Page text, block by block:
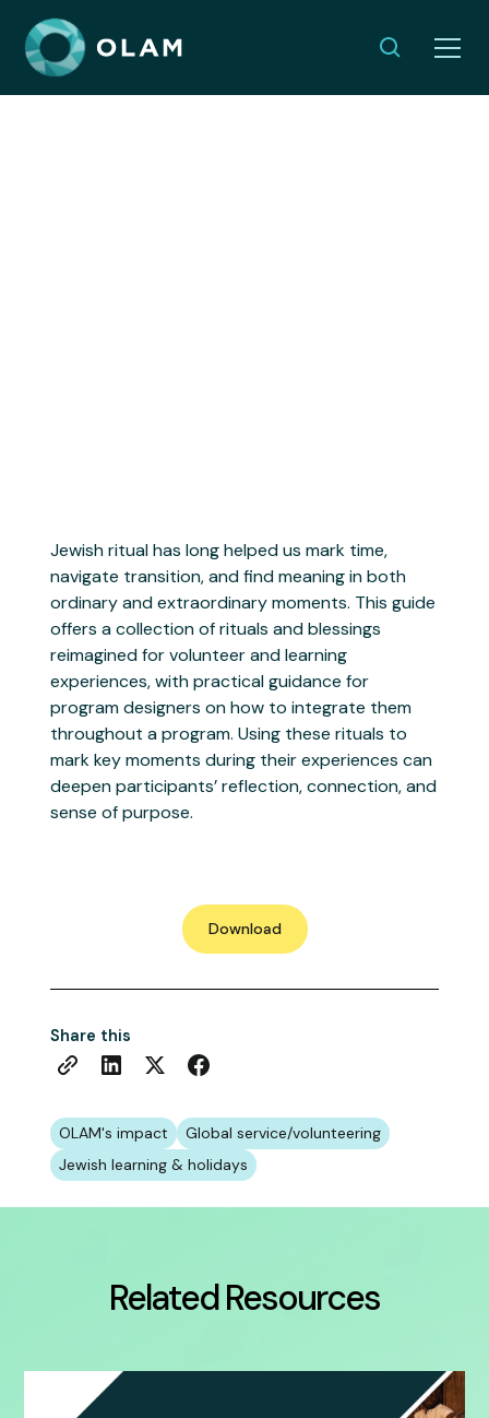
Jewish ritual has long helped us mark time,
navigate transition, and find meaning in both
ordinary and extraordinary moments. This guide
offers a collection of rituals and blessings
reimagined for volunteer and learning
experiences, with practical guidance for
program designers on how to integrate them
throughout a program. Using these rituals to
mark key moments during their experiences can
deepen participants’ reflection, connection, and
sense of purpose.
Download
Share this
OLAM's impact
Global service/volunteering
Jewish learning & holidays
Related Resources